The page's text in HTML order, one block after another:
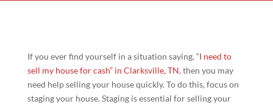
If you ever find yourself in a situation saying, “I need to
sell my house for cash” in Clarksville, TN, then you may
need help selling your house quickly. To do this, focus on
staging your house. Staging is essential for selling your